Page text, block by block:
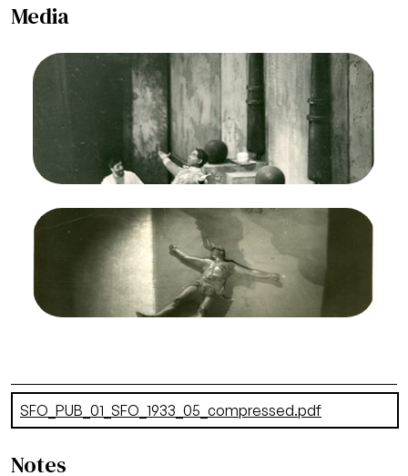
Media
ImageThe Emperor Jones, Louis Gruenberg. San
Francisco Opera, 1933. Photographer: Lawrence
B. Morton/San Francisco Opera.
Raymond Marlowe (Henry Smithers), Lawrence
Tibbett (Brutus Jones)
Credit
Morton
ImageThe Emperor Jones, Louis Gruenberg. San
Francisco Opera, 1933. Photographer: Lawrence
B. Morton/San Francisco Opera.
Lawrence Tibbett (Brutus Jones)
Credit
Morton
Document
SFO_PUB_01_SFO_1933_05_compressed.pdf
Notes